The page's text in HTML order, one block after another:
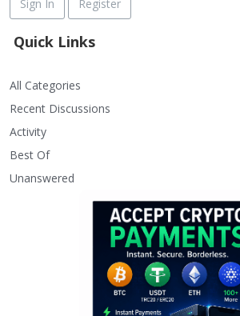
Sign In
Register
Quick Links
All Categories
Recent Discussions
Activity
Best Of
Unanswered